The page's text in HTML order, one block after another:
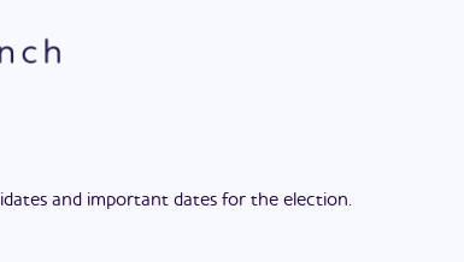
and important dates for the election.